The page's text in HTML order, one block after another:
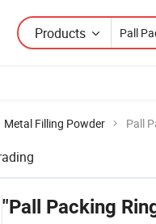
Products
Metal Filling Powder Pall
"Pall Packing